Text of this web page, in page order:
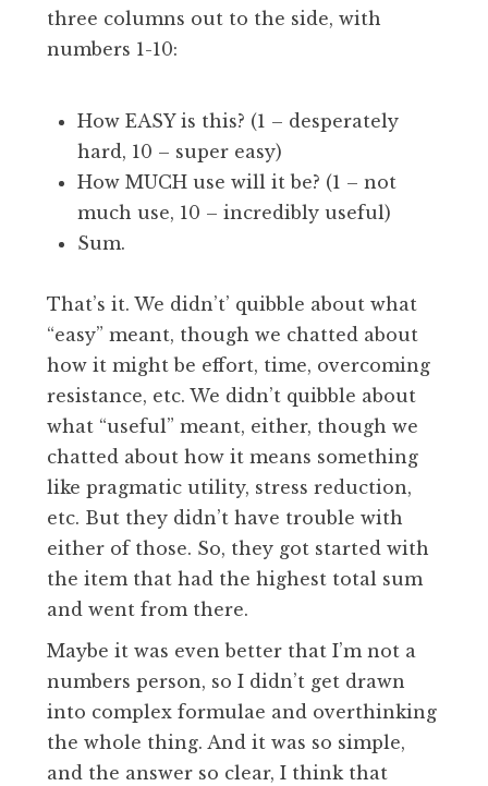
three columns out to the side, with
numbers 1-10:
How EASY is this? (1 – desperately
hard, 10 – super easy)
How MUCH use will it be? (1 – not
much use, 10 – incredibly useful)
Sum.
That’s it. We didn’t’ quibble about what
“easy” meant, though we chatted about
how it might be effort, time, overcoming
resistance, etc. We didn’t quibble about
what “useful” meant, either, though we
chatted about how it means something
like pragmatic utility, stress reduction,
etc. But they didn’t have trouble with
either of those. So, they got started with
the item that had the highest total sum
and went from there.
Maybe it was even better that I’m not a
numbers person, so I didn’t get drawn
into complex formulae and overthinking
the whole thing. And it was so simple,
and the answer so clear, I think that